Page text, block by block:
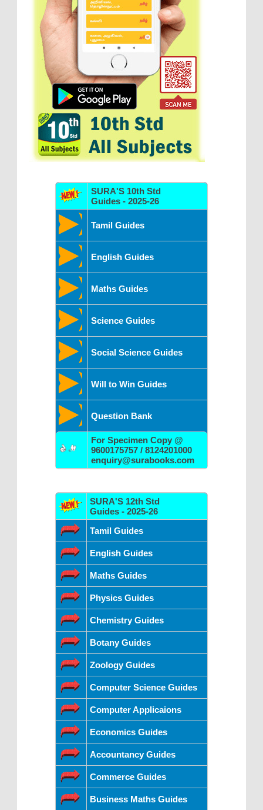
SURA'S 10th Std
Guides - 2025-26
Tamil Guides
English Guides
Maths Guides
Science Guides
Social Science Guides
Will to Win Guides
Question Bank
For Specimen Copy @
9600175757 / 8124201000
enquiry@surabooks.com
SURA'S 12th Std
Guides - 2025-26
Tamil Guides
English Guides
Maths Guides
Physics Guides
Chemistry Guides
Botany Guides
Zoology Guides
Computer Science Guides
Computer Applicaions
Economics Guides
Accountancy Guides
Commerce Guides
Business Maths Guides